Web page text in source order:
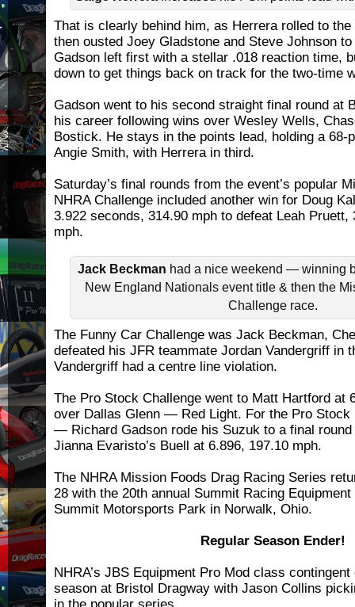
That is clearly behind him, as Herrera rolled to
then ousted Joey Gladstone and Steve Johnson
Gadson left first with a stellar .018 reaction time,
down to get things back on track for the two-time
Gadson went to his second straight final round at
his career following wins over Wesley Wells,
Bostick. He stays in the points lead, holding a 68-
Angie Smith, with Herrera in third.
Saturday’s final rounds from the event’s popular
NHRA Challenge included another win for Doug
3.922 seconds, 314.90 mph to defeat Leah Pruett,
mph.
Jack Beckman had a nice weekend — winning
New England Nationals event title & then the
Challenge race.
The Funny Car Challenge was Jack Beckman,
defeated his JFR teammate Jordan Vandergriff in
Vandergriff had a centre line violation.
The Pro Stock Challenge went to Matt Hartford at
over Dallas Glenn — Red Light. For the Pro Stock
— Richard Gadson rode his Suzuk to a final round
Jianna Evaristo’s Buell at 6.896, 197.10 mph.
The NHRA Mission Foods Drag Racing Series
28 with the 20th annual Summit Racing
Summit Motorsports Park in Norwalk, Ohio.
Regular Season Ender!
NHRA’s JBS Equipment Pro Mod class
season at Bristol Dragway with Jason Collins